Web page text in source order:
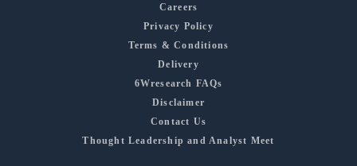
Careers
Privacy Policy
Terms & Conditions
Delivery
6Wresearch FAQs
Disclaimer
Contact Us
Thought Leadership and Analyst Meet